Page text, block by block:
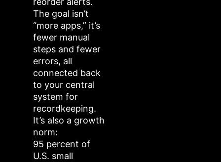
The goal isn’t
“more apps,” it’s
fewer manual
steps and fewer
errors, all
connected back
to your central
system for
recordkeeping.
It’s also a growth
norm:
95 percent of
U.S. small